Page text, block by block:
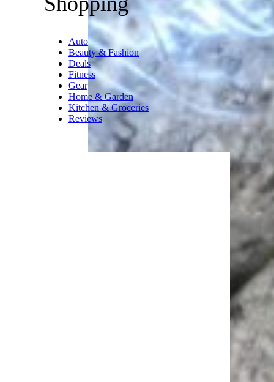
Auto
Beauty & Fashion
Deals
Fitness
Gear
Home & Garden
Kitchen & Groceries
Reviews